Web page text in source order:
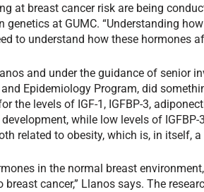
at breast cancer risk are being
genetics at GUMC. “Understanding
to understand how these hormones
and under the guidance of senior
and Epidemiology Program, did
the levels of IGF-1, IGFBP-3,
while low levels of
related to obesity, which is, in itself,
in the normal breast
cancer,” Llanos says. The